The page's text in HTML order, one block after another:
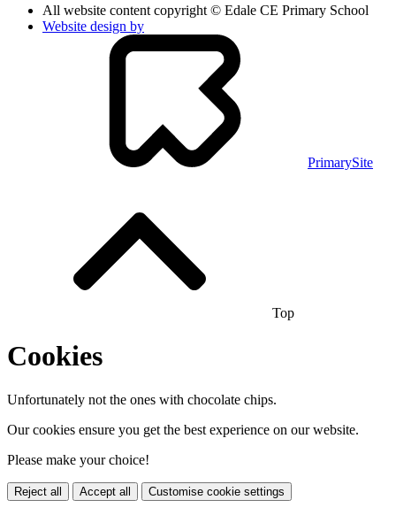
All website content copyright © Edale CE Primary School
Website design by
PrimarySite
Top
Cookies
Unfortunately not the ones with chocolate chips.
Our cookies ensure you get the best experience on our website.
Please make your choice!
Reject all Accept all Customise cookie settings